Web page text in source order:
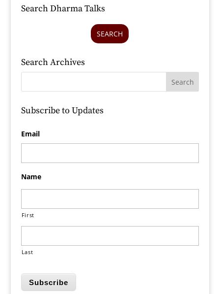
Search Dharma Talks
SEARCH
Search Archives
Subscribe to Updates
Email
Name
First
Last
Subscribe